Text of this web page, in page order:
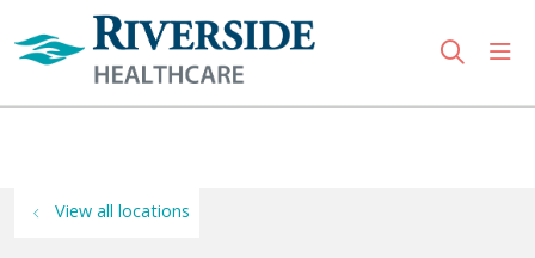
search
View all locations